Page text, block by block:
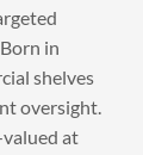
in
shelves
oversight.
at